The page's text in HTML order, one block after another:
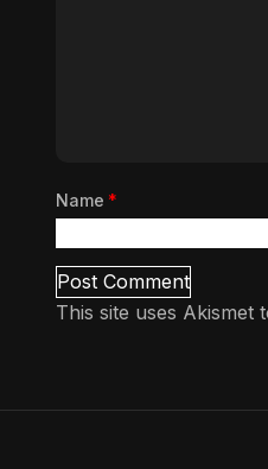
Name *
This site uses Akismet